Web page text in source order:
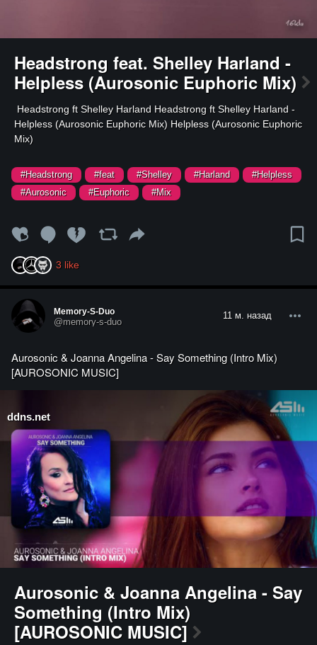
Headstrong feat. Shelley Harland -
Helpless (Aurosonic Euphoric Mix)
⁣ Headstrong ft Shelley Harland Headstrong ft Shelley Harland -
Helpless (Aurosonic Euphoric Mix) Helpless (Aurosonic Euphoric
Mix)
#Headstrong #feat #Shelley #Harland
#Helpless
#Aurosonic
#Euphoric #Mix
3 like
Memory-S-Duo
@memory-s-duo
11 м. назад
Aurosonic & Joanna Angelina - Say Something (Intro Mix)
[AUROSONIC MUSIC]
ddns.net
Aurosonic & Joanna Angelina - Say
Something (Intro Mix)
[AUROSONIC MUSIC]